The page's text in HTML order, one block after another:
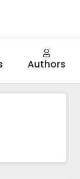
Authors